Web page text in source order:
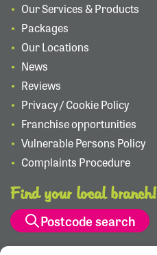
Our Services & Products
Packages
Our Locations
News
Reviews
Privacy / Cookie Policy
Franchise opportunities
Vulnerable Persons Policy
Complaints Procedure
Find your local branch!
Postcode search